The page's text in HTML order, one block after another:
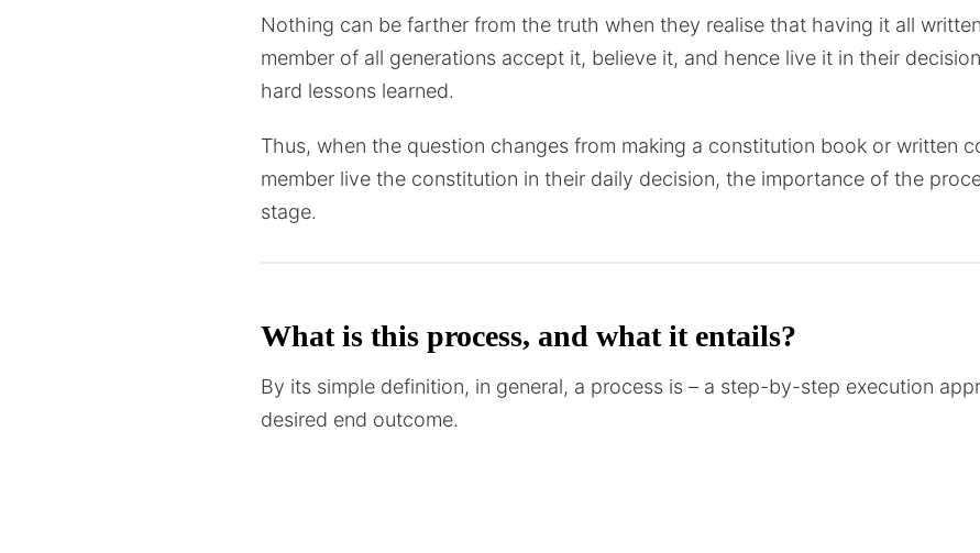
Nothing can be farther from the truth when they realise that having it all
member of all generations accept it, believe it, and hence live it in their
hard lessons learned.
Thus, when the question changes from making a constitution book or written
member live the constitution in their daily decision, the importance of the
stage.
What is this process, and what it entails?
By its simple definition, in general, a process is – a step-by-step execution
desired end outcome.